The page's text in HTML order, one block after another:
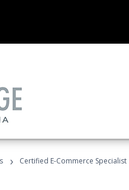
› Certified E-Commerce Specialist